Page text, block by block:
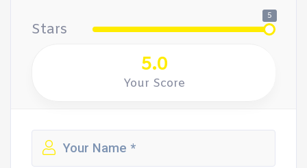
Stars
5
5.0
Your Score